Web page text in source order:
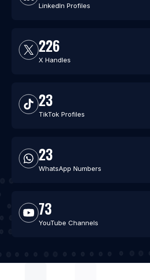
LinkedIn Profiles
226
X Handles
23
TikTok Profiles
23
WhatsApp Numbers
73
YouTube Channels